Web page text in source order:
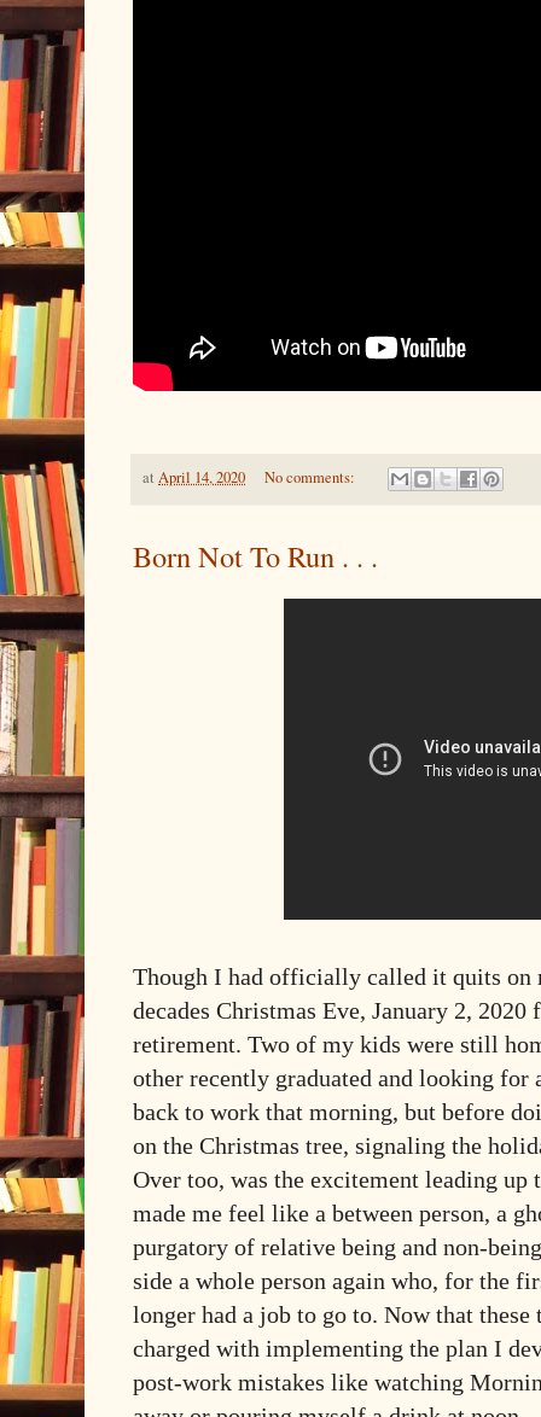
at April 14, 2020 No comments:
Born Not To Run . . .
Though I had officially called it quits on
decades Christmas Eve, January 2,
retirement. Two of my kids were still
other recently graduated and looking for
back to work that morning, but before
on the Christmas tree, signaling the
Over too, was the excitement leading
made me feel like a between person, a
purgatory of relative being and non-
side a whole person again who, for the
longer had a job to go to. Now that these
charged with implementing the plan I
post-work mistakes like watching